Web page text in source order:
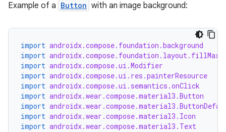
Example of a Button with an image background:
import androidx.compose.foundation.background
import
import androidx.compose.ui.Modifier
import androidx.compose.ui.res.painterResource
import androidx.compose.ui.semantics.onClick
import androidx.wear.compose.material3.Button
import
import androidx.wear.compose.material3.Icon
import androidx.wear.compose.material3.Text